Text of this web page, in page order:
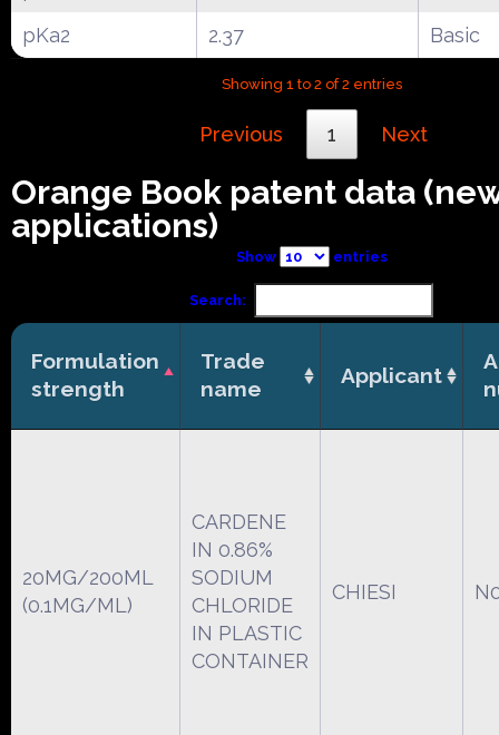
pKa2
2.37 Basic
Showing 1 to 2 of 2 entries
Previous 1 Next
Orange Book patent data
applications)
Show entries
Search:
Formulation
strength
Trade
name
Applicant
20MG/200ML
(0.1MG/ML)
CARDENE
IN 0.86%
SODIUM
CHLORIDE
IN PLASTIC
CONTAINER
CHIESI